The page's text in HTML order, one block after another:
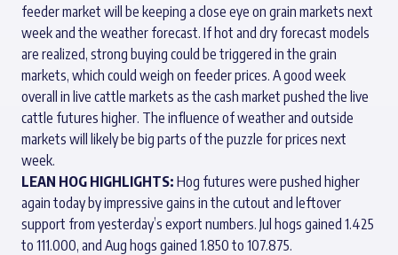
feeder market will be keeping a close eye on grain markets next
week and the weather forecast. If hot and dry forecast models
are realized, strong buying could be triggered in the grain
markets, which could weigh on feeder prices. A good week
overall in live cattle markets as the cash market pushed the live
cattle futures higher. The influence of weather and outside
markets will likely be big parts of the puzzle for prices next
week.
LEAN HOG HIGHLIGHTS: Hog futures were pushed higher
again today by impressive gains in the cutout and leftover
support from yesterday’s export numbers. Jul hogs gained 1.425
to 111.000, and Aug hogs gained 1.850 to 107.875.